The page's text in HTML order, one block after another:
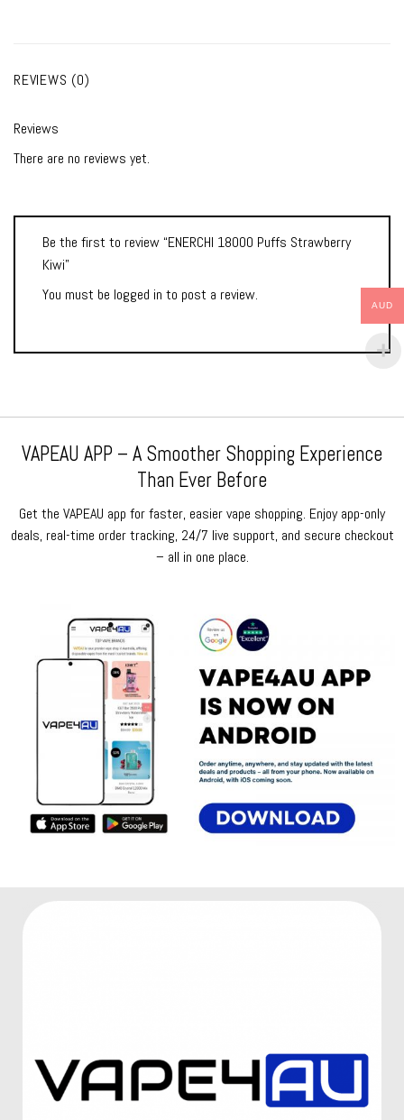
REVIEWS (0)
Reviews
There are no reviews yet.
Be the first to review “ENERCHI 18000 Puffs Strawberry
Kiwi”
You must be logged in to post a review.
VAPEAU APP – A Smoother Shopping Experience
Than Ever Before
Get the VAPEAU app for faster, easier vape shopping. Enjoy app-only
deals, real-time order tracking, 24/7 live support, and secure checkout
– all in one place.
AUD